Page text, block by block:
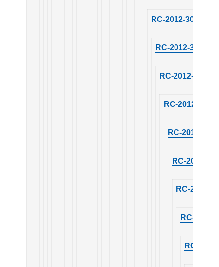
RC-2012-30
RC-2012-30
RC-2012-30
RC-2012-30
RC-2012-30
RC-2012-30
RC-2012-30
RC-2012-
RC-